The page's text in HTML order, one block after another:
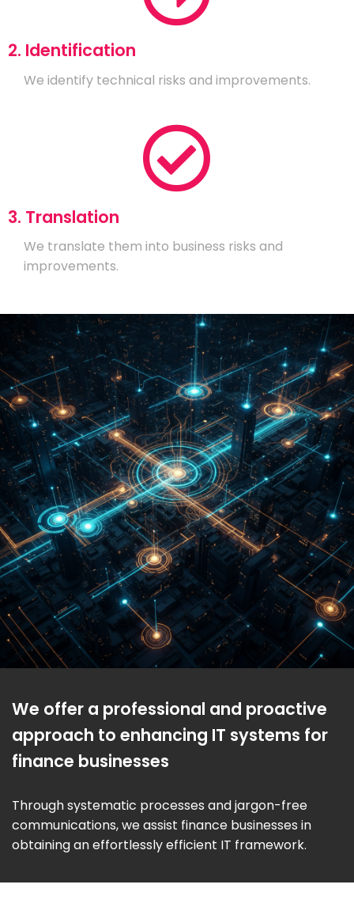
2. Identification
We identify technical risks and improvements.
3. Translation
We translate them into business risks and
improvements.
We offer a professional and proactive
approach to enhancing IT systems for
finance businesses
Through systematic processes and jargon-free
communications, we assist finance businesses in
obtaining an effortlessly efficient IT framework.